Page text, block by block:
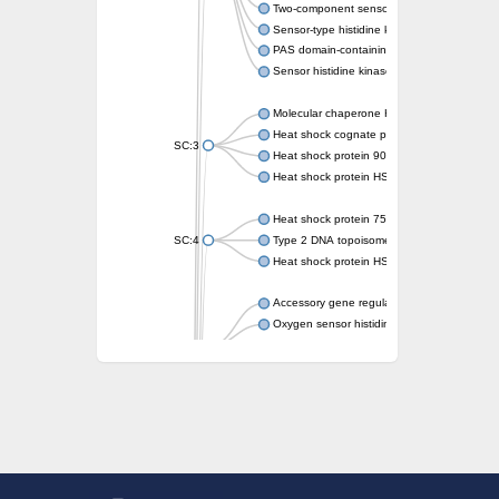
Two-component sensor kinase MprB
Sensor-type histidine kinase prrB
PAS domain-containing sensor histidine
Sensor histidine kinase
SC:3
Molecular chaperone HtpG
Heat shock cognate protein
Heat shock protein 90
Heat shock protein HSP 90-beta
SC:4
Heat shock protein 75 kDa, mitochondrial
Type 2 DNA topoisomerase 6 subunit B
Heat shock protein HSP 90-beta
Accessory gene regulator C
Oxygen sensor histidine kinase response
Heat shock protein 90